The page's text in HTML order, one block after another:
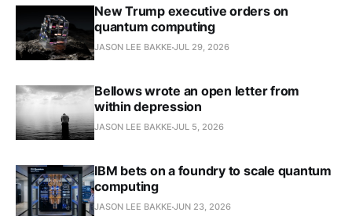
New Trump executive orders on
quantum computing
JASON LEE BAKKE JUL 29, 2026
Bellows wrote an open letter from
within depression
JASON LEE BAKKE JUL 5, 2026
IBM bets on a foundry to scale quantum
computing
JASON LEE BAKKE JUN 23, 2026